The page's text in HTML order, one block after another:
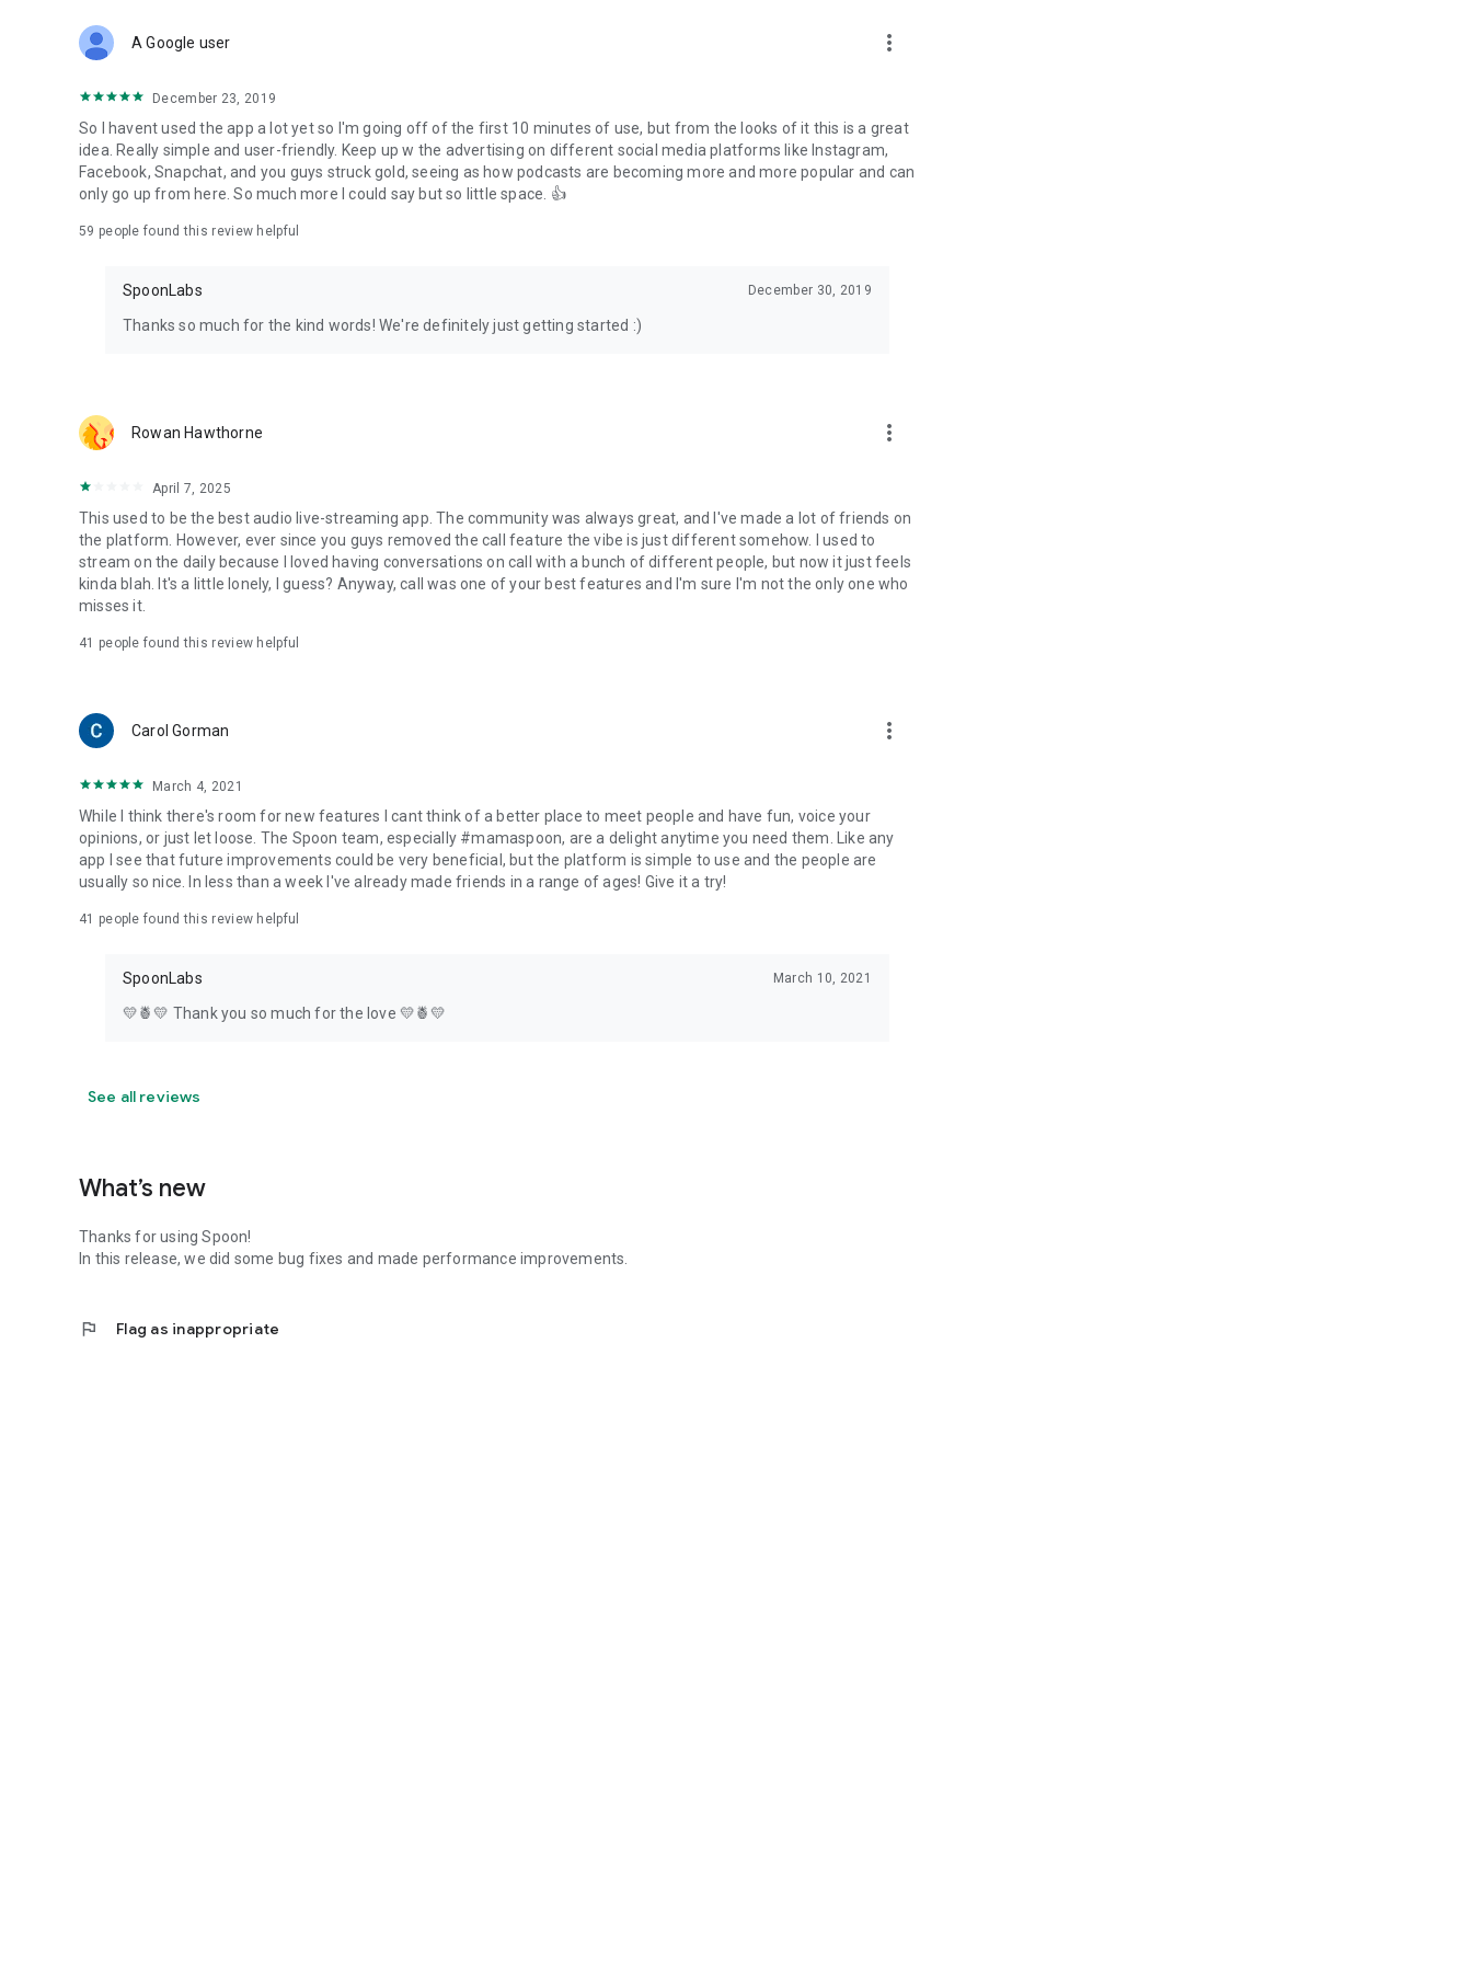
Forget Wizz, Yubo, and Bigo Live - it’s time to hop on Spoon!
A Google user more_vert
December 23, 2019
So I havent used the app a lot yet so I'm going off of the first 10 minutes of use, but from the looks of it this is a great
idea. Really simple and user-friendly. Keep up w the advertising on different social media platforms like Instagram,
Facebook, Snapchat, and you guys struck gold, seeing as how podcasts are becoming more and more popular and can
only go up from here. So much more I could say but so little space. 👍
59 people found this review helpful
SpoonLabs December 30, 2019
Thanks so much for the kind words! We're definitely just getting started :)
Rowan Hawthorne more_vert
April 7, 2025
This used to be the best audio live-streaming app. The community was always great, and I've made a lot of friends on
the platform. However, ever since you guys removed the call feature the vibe is just different somehow. I used to
stream on the daily because I loved having conversations on call with a bunch of different people, but now it just feels
kinda blah. It's a little lonely, I guess? Anyway, call was one of your best features and I'm sure I'm not the only one who
misses it.
41 people found this review helpful
Carol Gorman more_vert
March 4, 2021
While I think there's room for new features I cant think of a better place to meet people and have fun, voice your
opinions, or just let loose. The Spoon team, especially #mamaspoon, are a delight anytime you need them. Like any
app I see that future improvements could be very beneficial, but the platform is simple to use and the people are
usually so nice. In less than a week I've already made friends in a range of ages! Give it a try!
41 people found this review helpful
SpoonLabs March 10, 2021
💛🍍💛 Thank you so much for the love 💛🍍💛
See all reviews
What’s new
Thanks for using Spoon!
In this release, we did some bug fixes and made performance improvements.
flag Flag as inappropriate